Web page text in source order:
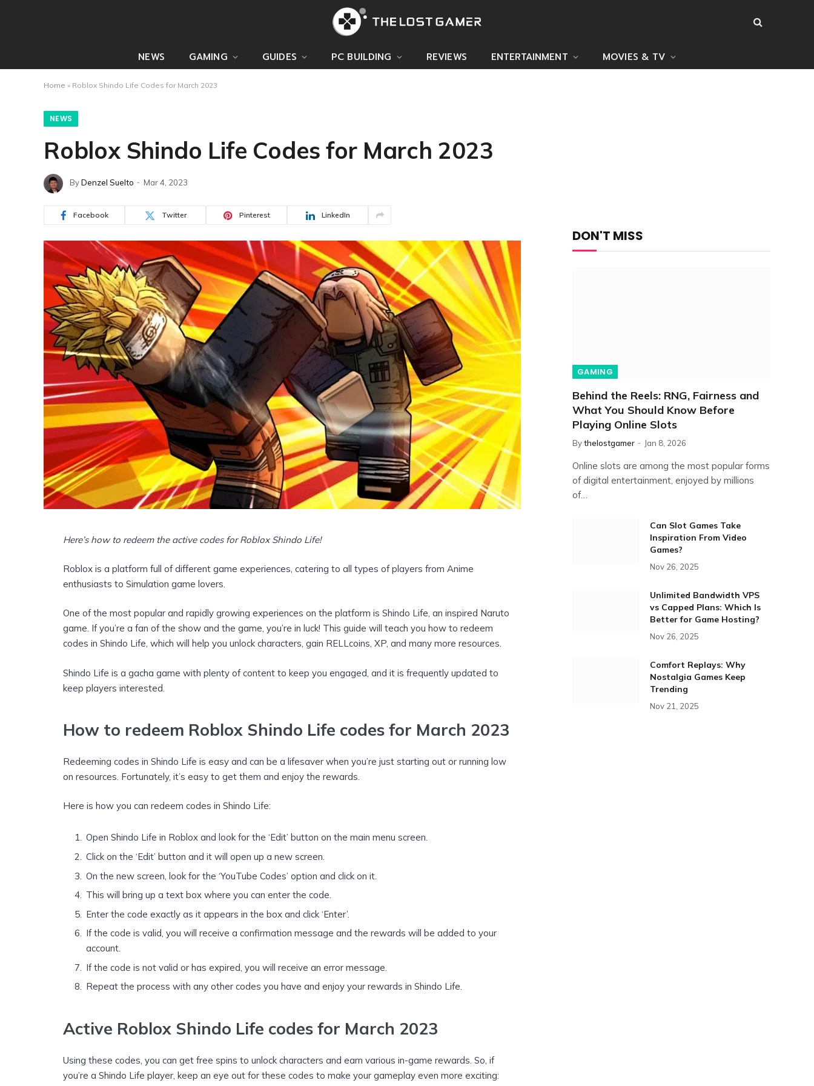
NEWS GAMING GUIDES PC BUILDING REVIEWS ENTERTAINMENT MOVIES & TV
Home » Roblox Shindo Life Codes for March 2023
NEWS
Roblox Shindo Life Codes for March 2023
ByDenzel Suelto Mar 4, 2023
Facebook Twitter Pinterest LinkedIn
Here’s how to redeem the active codes for Roblox Shindo Life!
Roblox is a platform full of different game experiences, catering to all types of players from Anime
enthusiasts to Simulation game lovers.
One of the most popular and rapidly growing experiences on the platform is Shindo Life, an inspired Naruto
game. If you’re a fan of the show and the game, you’re in luck! This guide will teach you how to redeem
codes in Shindo Life, which will help you unlock characters, gain RELLcoins, XP, and many more resources.
Shindo Life is a gacha game with plenty of content to keep you engaged, and it is frequently updated to
keep players interested.
How to redeem Roblox Shindo Life codes for March 2023
Redeeming codes in Shindo Life is easy and can be a lifesaver when you’re just starting out or running low
on resources. Fortunately, it’s easy to get them and enjoy the rewards.
Here is how you can redeem codes in Shindo Life:
Open Shindo Life in Roblox and look for the ‘Edit’ button on the main menu screen.
Click on the ‘Edit’ button and it will open up a new screen.
On the new screen, look for the ‘YouTube Codes’ option and click on it.
This will bring up a text box where you can enter the code.
Enter the code exactly as it appears in the box and click ‘Enter’.
If the code is valid, you will receive a confirmation message and the rewards will be added to your
account.
If the code is not valid or has expired, you will receive an error message.
Repeat the process with any other codes you have and enjoy your rewards in Shindo Life.
Active Roblox Shindo Life codes for March 2023
Using these codes, you can get free spins to unlock characters and earn various in-game rewards. So, if
you’re a Shindo Life player, keep an eye out for these codes to make your gameplay even more exciting:
DON'T MISS
GAMING
Behind the Reels: RNG, Fairness and
What You Should Know Before
Playing Online Slots
Bythelostgamer Jan 8, 2026
Online slots are among the most popular forms
of digital entertainment, enjoyed by millions
of…
Can Slot Games Take
Inspiration From Video
Games?
Nov 26, 2025
Unlimited Bandwidth VPS
vs Capped Plans: Which Is
Better for Game Hosting?
Nov 26, 2025
Comfort Replays: Why
Nostalgia Games Keep
Trending
Nov 21, 2025